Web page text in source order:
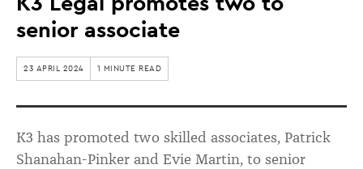
Legal
promotes
two
to
senior
associate
senior associate
23 APRIL 2024 1 MINUTE READ
K3 has promoted two skilled associates, Patrick
Shanahan-Pinker and Evie Martin, to senior